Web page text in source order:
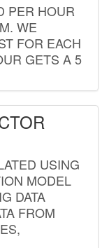
PER HOUR
WE
FOR EACH
GETS A 5
USING
MODEL
DATA
FROM